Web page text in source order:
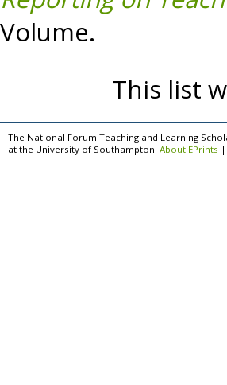
Volume.
This list
The National Forum Teaching and Learning
at the University of Southampton. About EPrints |